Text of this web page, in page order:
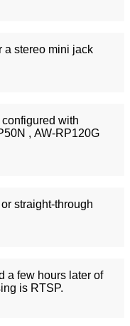
a stereo mini jack
with
, AW-RP120G
straight-through
a few hours later of
is RTSP.